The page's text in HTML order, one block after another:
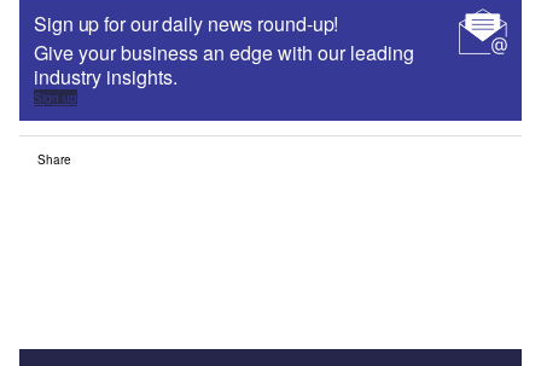
Sign up for our daily news round-up!
Give your business an edge with our leading
industry insights.
Sign up
Share